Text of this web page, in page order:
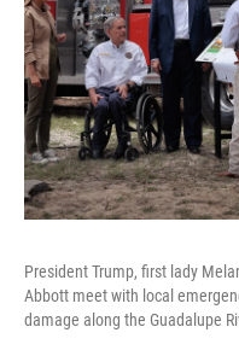
President Trump, first lady
Abbott meet with local
damage along the Guadalupe